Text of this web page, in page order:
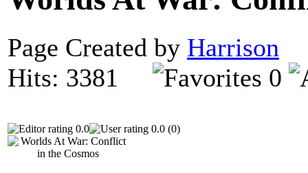
Page Created by Harrison
Hits: 3381
0
0.0 0.0 (0)